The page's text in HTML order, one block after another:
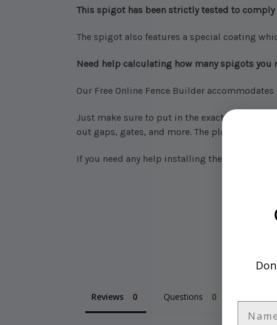
This spigot has been strictly tested to
The spigot also features a special coating
Need help calculating how many spigots you
Our Free Online Fence Builder
Just make sure to put in the exact
out gaps, gates, and more. The plans and
If you need any help installing the spigot or
Reviews Questions